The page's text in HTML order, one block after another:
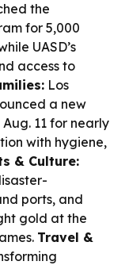
the
for 5,000
UASD’s
access to
Los
a new
11 for nearly
with hygiene,
& Culture:
ports, and
gold at the
Travel &